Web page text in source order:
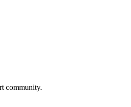
community.